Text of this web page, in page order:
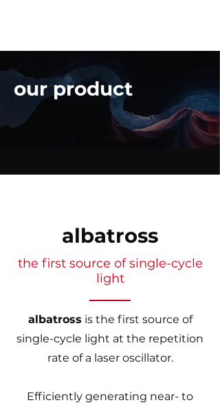
our product
albatross
the first source of single-cycle
light
albatross is the first source of
single-cycle light at the repetition
rate of a laser oscillator.
Efficiently generating near- to